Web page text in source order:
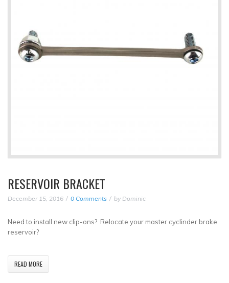
RESERVOIR BRACKET
December 15, 2016 0 Comments by Dominic
Need to install new clip-ons? Relocate your master cyclinder brake
reservoir?
READ MORE